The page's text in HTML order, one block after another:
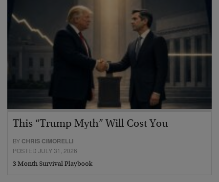
This “Trump Myth” Will Cost You
BY CHRIS CIMORELLI
POSTED JULY 31, 2026
3 Month Survival Playbook